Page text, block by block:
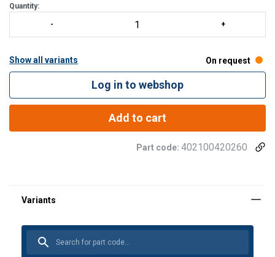
Quantity:
Show all variants On request
Log in to webshop
Add to cart
Part code: 402100420260